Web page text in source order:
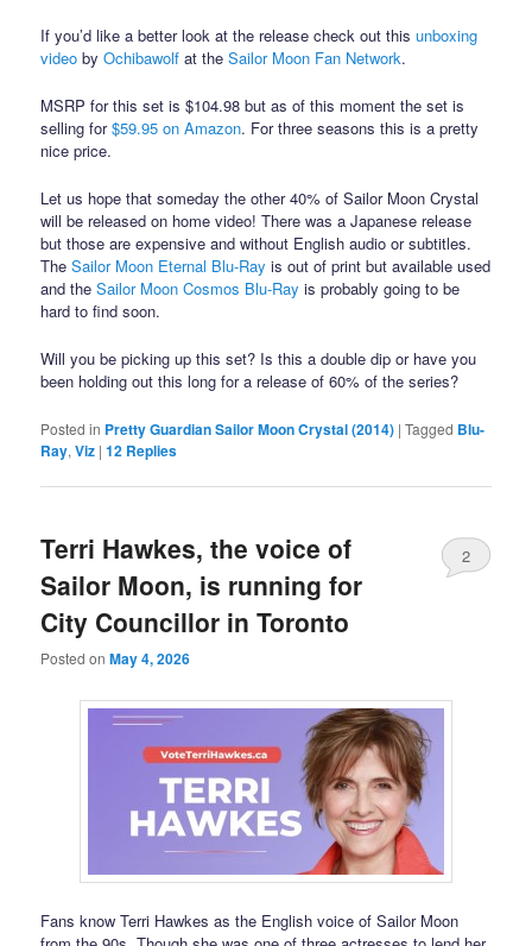
If you’d like a better look at the release check out thisunboxing
video byOchibawolf at theSailor Moon Fan Network.
MSRP for this set is $104.98 but as of this moment the set is
selling for$59.95 on Amazon. For three seasons this is a pretty
nice price.
Let us hope that someday the other 40% of Sailor Moon Crystal
will be released on home video! There was a Japanese release
but those are expensive and without English audio or subtitles.
TheSailor Moon Eternal Blu-Ray is out of print but available used
and theSailor Moon Cosmos Blu-Ray is probably going to be
hard to find soon.
Will you be picking up this set? Is this a double dip or have you
been holding out this long for a release of 60% of the series?
Posted in Pretty Guardian Sailor Moon Crystal (2014) |Tagged Blu-
Ray,Viz |12 Replies
Terri Hawkes, the voice of
Sailor Moon, is running for
City Councillor in Toronto
Posted onMay 4, 2026
2
Fans know Terri Hawkes as the English voice of Sailor Moon